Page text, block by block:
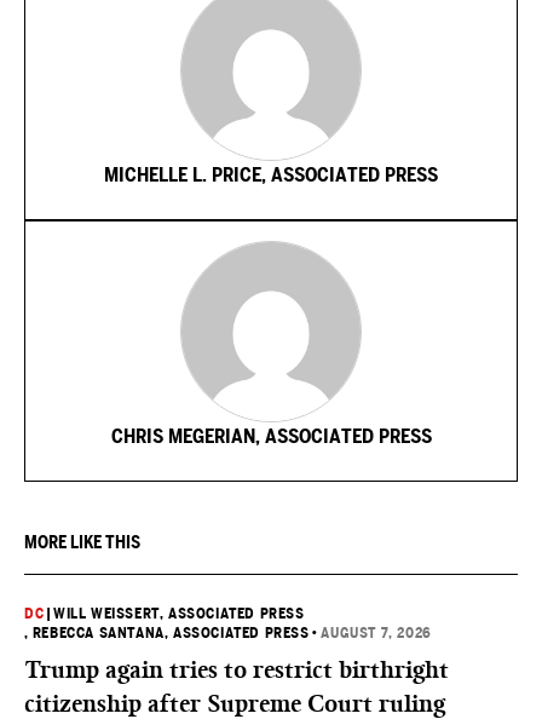
MICHELLE L. PRICE, ASSOCIATED PRESS
CHRIS MEGERIAN, ASSOCIATED PRESS
MORE LIKE THIS
DC |WILL WEISSERT, ASSOCIATED PRESS
, REBECCA SANTANA, ASSOCIATED PRESS •AUGUST 7, 2026
Trump again tries to restrict birthright
citizenship after Supreme Court ruling